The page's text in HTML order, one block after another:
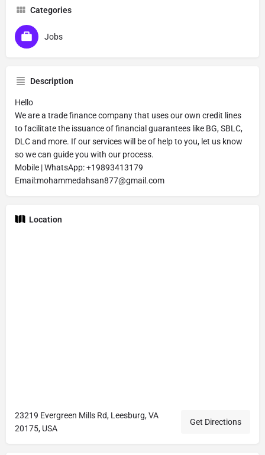
Categories
Jobs
Description
Hello
We are a trade finance company that uses our own credit lines
to facilitate the issuance of financial guarantees like BG, SBLC,
DLC and more. If our services will be of help to you, let us know
so we can guide you with our process.
Mobile | WhatsApp: +19893413179
Email:mohammedahsan877@gmail.com
Location
23219 Evergreen Mills Rd, Leesburg, VA
20175, USA
Get Directions